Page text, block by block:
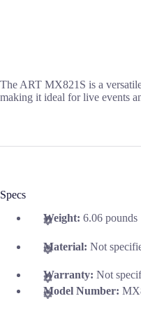
The ART MX821S is a
making it ideal for live events
Specs
Weight: 6.06 pounds
Material: Not
Warranty: Not
Model Number: